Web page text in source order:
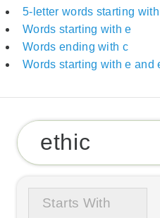
5-letter words starting
Words starting with e
Words ending with c
Words starting with e and